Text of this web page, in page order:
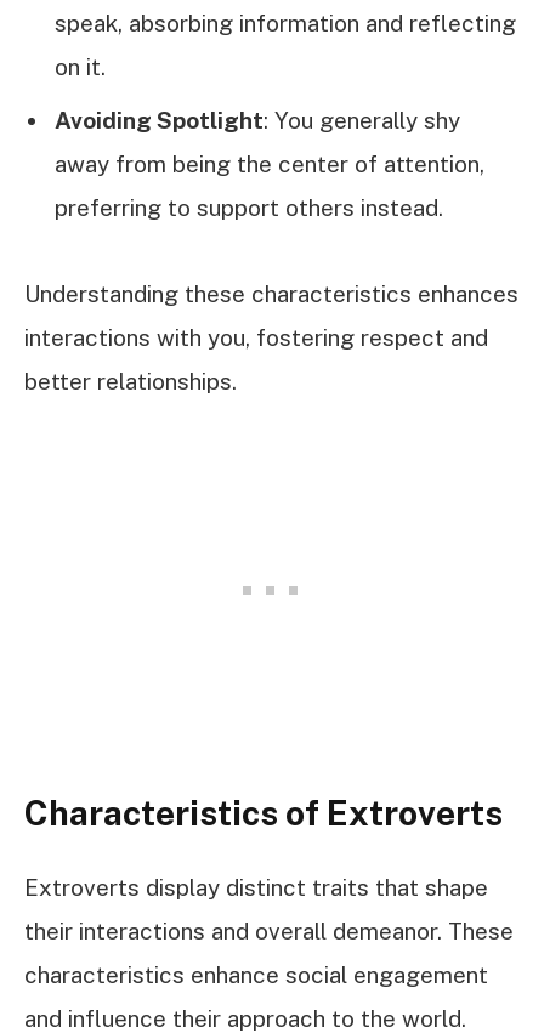
speak, absorbing information and reflecting
on it.
Avoiding Spotlight: You generally shy
away from being the center of attention,
preferring to support others instead.
Understanding these characteristics enhances
interactions with you, fostering respect and
better relationships.
Characteristics of Extroverts
Extroverts display distinct traits that shape
their interactions and overall demeanor. These
characteristics enhance social engagement
and influence their approach to the world.